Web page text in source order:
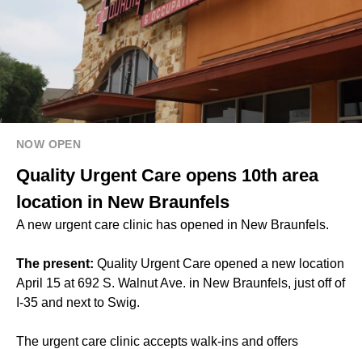
NOW OPEN
Quality Urgent Care opens 10th area
location in New Braunfels
A new urgent care clinic has opened in New Braunfels.
The present: Quality Urgent Care opened a new location
April 15 at 692 S. Walnut Ave. in New Braunfels, just off of
I-35 and next to Swig.
The urgent care clinic accepts walk-ins and offers